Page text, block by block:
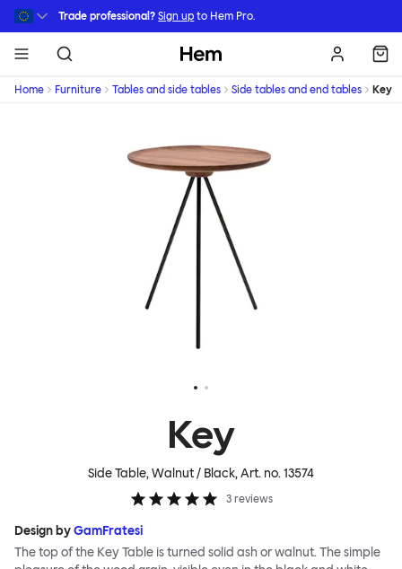
Skip to main content
Trade professional? Sign up to Hem Pro.
Hem
Home Furniture Tables and side tables Side tables and end tables Key
Key
Side Table, Walnut / Black, Art. no.13574
3 reviews
Design byGamFratesi
The top of the Key Table is turned solid ash or walnut. The simple